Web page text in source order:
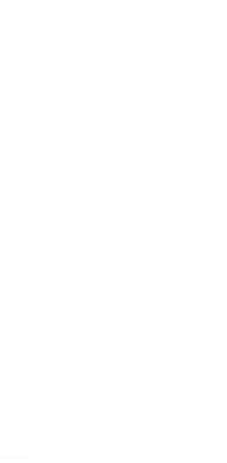
a small resort town, you might come down to the
terrain focuses on lake life (Payette Lake being